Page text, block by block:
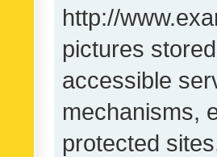
http://
pictures
accessible
mechanisms,
protected